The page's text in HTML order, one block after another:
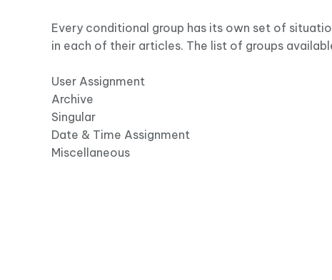
Every conditional group has its own set of
in each of their articles. The list of groups
User Assignment
Archive
Singular
Date & Time Assignment
Miscellaneous